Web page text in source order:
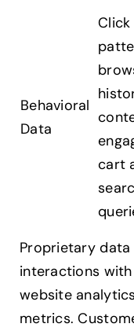
Behavioral
Data
Click
cart
Proprietary
interactions
website
metrics.